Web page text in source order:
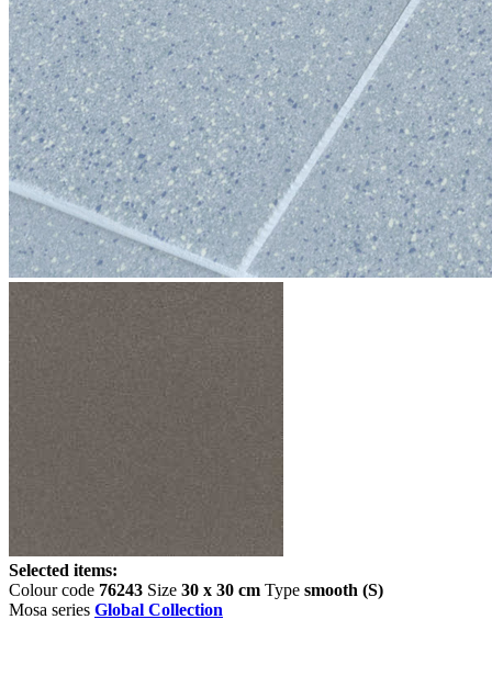
Selected items:
Colour code 76243 Size 30 x 30 cm Type smooth (S)
Mosa series Global Collection